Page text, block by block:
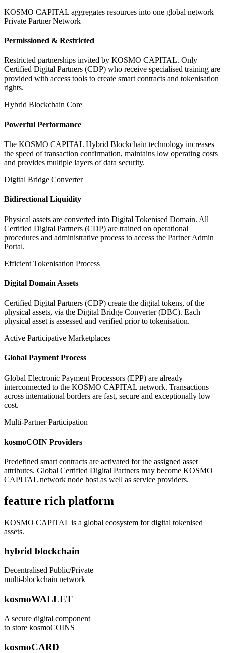
KOSMO CAPITAL aggregates resources into one global network
Private Partner Network
Permissioned & Restricted
Restricted partnerships invited by KOSMO CAPITAL. Only
Certified Digital Partners (CDP) who receive specialised training are
provided with access tools to create smart contracts and tokenisation
rights.
Hybrid Blockchain Core
Powerful Performance
The KOSMO CAPITAL Hybrid Blockchain technology increases
the speed of transaction confirmation, maintains low operating costs
and provides multiple layers of data security.
Digital Bridge Converter
Bidirectional Liquidity
Physical assets are converted into Digital Tokenised Domain. All
Certified Digital Partners (CDP) are trained on operational
procedures and administrative process to access the Partner Admin
Portal.
Efficient Tokenisation Process
Digital Domain Assets
Certified Digital Partners (CDP) create the digital tokens, of the
physical assets, via the Digital Bridge Converter (DBC). Each
physical asset is assessed and verified prior to tokenisation.
Active Participative Marketplaces
Global Payment Process
Global Electronic Payment Processors (EPP) are already
interconnected to the KOSMO CAPITAL network. Transactions
across international borders are fast, secure and exceptionally low
cost.
Multi-Partner Participation
kosmoCOIN Providers
Predefined smart contracts are activated for the assigned asset
attributes. Global Certified Digital Partners may become KOSMO
CAPITAL network node host as well as service providers.
feature rich platform
KOSMO CAPITAL is a global ecosystem for digital tokenised
assets.
hybrid blockchain
Decentralised Public/Private
multi-blockchain network
kosmoWALLET
A secure digital component
to store kosmoCOINS
kosmoCARD